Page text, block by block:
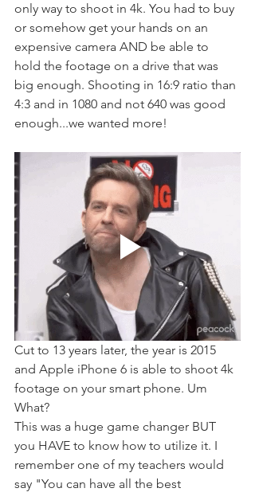
only way to shoot in 4k. You had to buy
or somehow get your hands on an
expensive camera AND be able to
hold the footage on a drive that was
big enough. Shooting in 16:9 ratio than
4:3 and in 1080 and not 640 was good
enough...we wanted more!
Cut to 13 years later, the year is 2015
and Apple iPhone 6 is able to shoot 4k
footage on your smart phone. Um
What?
This was a huge game changer BUT
you HAVE to know how to utilize it. I
remember one of my teachers would
say "You can have all the best